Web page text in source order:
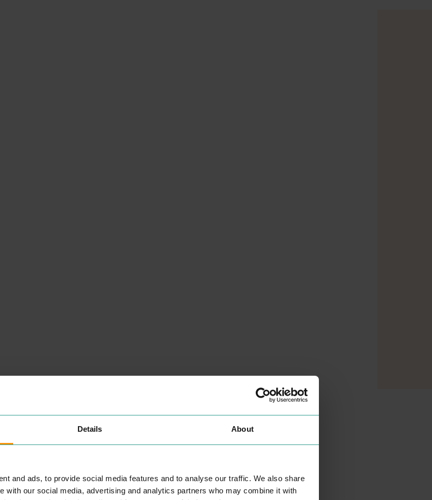
Details About
and ads, to provide social media features and to analyse our traffic. We also share
with our social media, advertising and analytics partners who may combine it with
PLACES